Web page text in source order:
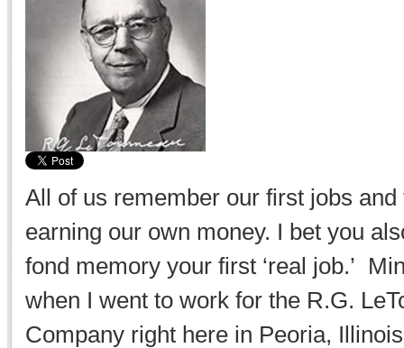
All of us remember our first jobs and
earning our own money. I bet you
fond memory your first ‘real job.’
when I went to work for the R.G.
Company right here in Peoria,